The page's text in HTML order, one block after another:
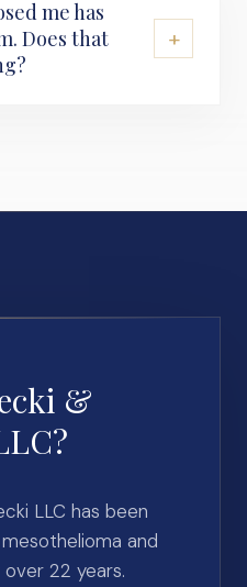
me has
Does that
+
&
LLC has been
and
22 years.